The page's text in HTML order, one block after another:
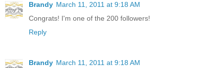
Brandy March 11, 2011 at 9:18 AM
Congrats! I'm one of the 200 followers!
Reply
Brandy March 11, 2011 at 9:18 AM